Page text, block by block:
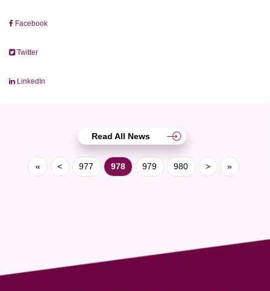
Facebook
Twitter
LinkedIn
Read All News
« < 977 978 979 980 > »